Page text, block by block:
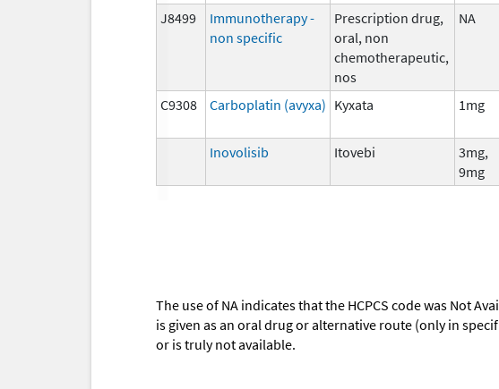
J8499
Immunotherapy -
non specific
Prescription drug,
oral, non
chemotherapeutic,
nos
NA
C9308 Carboplatin (avyxa) Kyxata 1mg
Inovolisib Itovebi
3mg,
9mg
The use of NA indicates that the HCPCS code was Not
is given as an oral drug or alternative route (only in
or is truly not available.